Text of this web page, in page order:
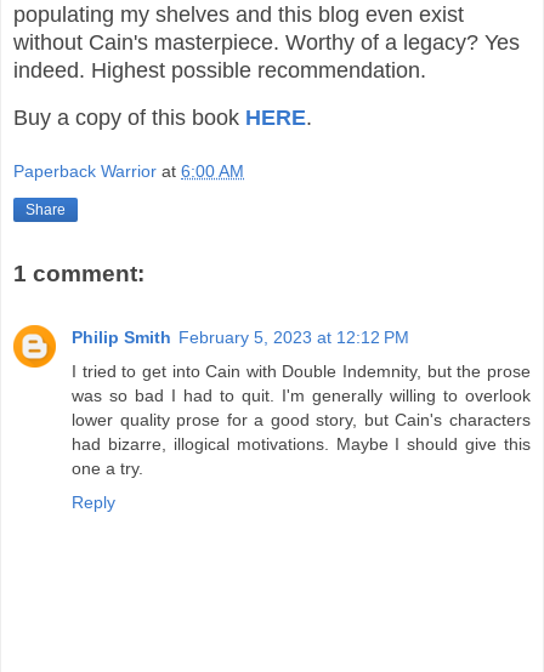
populating my shelves and this blog even exist
without Cain's masterpiece. Worthy of a legacy? Yes
indeed. Highest possible recommendation.
Buy a copy of this book HERE.
Paperback Warrior at 6:00 AM
Share
1 comment:
Philip Smith February 5, 2023 at 12:12 PM
I tried to get into Cain with Double Indemnity, but the prose
was so bad I had to quit. I'm generally willing to overlook
lower quality prose for a good story, but Cain's characters
had bizarre, illogical motivations. Maybe I should give this
one a try.
Reply